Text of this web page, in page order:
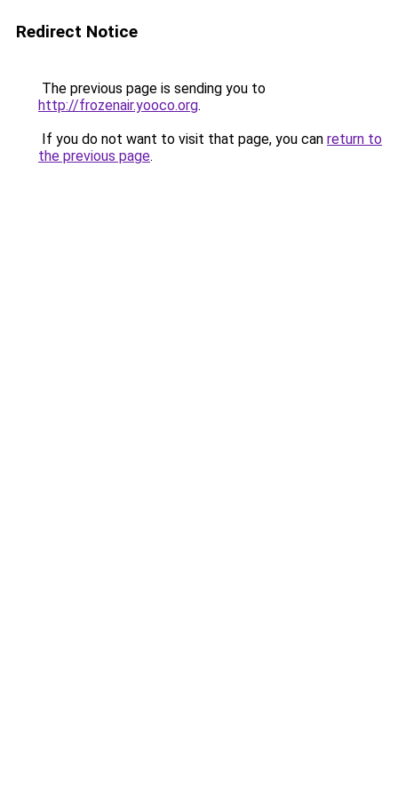
Redirect Notice
The previous page is sending you to
http://frozenair.yooco.org.
If you do not want to visit that page, you can return to
the previous page.